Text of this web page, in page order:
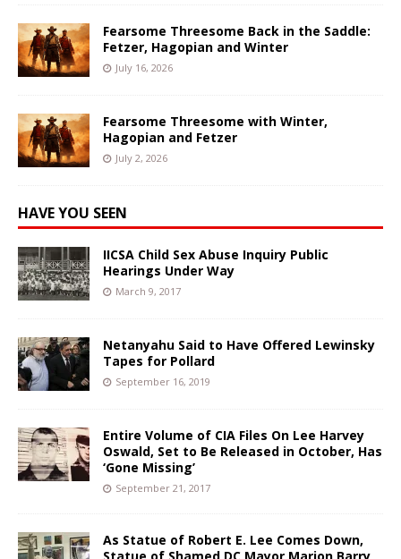
Fearsome Threesome Back in the Saddle:
Fetzer, Hagopian and Winter
July 16, 2026
Fearsome Threesome with Winter,
Hagopian and Fetzer
July 2, 2026
HAVE YOU SEEN
IICSA Child Sex Abuse Inquiry Public
Hearings Under Way
March 9, 2017
Netanyahu Said to Have Offered Lewinsky
Tapes for Pollard
September 16, 2019
Entire Volume of CIA Files On Lee Harvey
Oswald, Set to Be Released in October, Has
‘Gone Missing’
September 21, 2017
As Statue of Robert E. Lee Comes Down,